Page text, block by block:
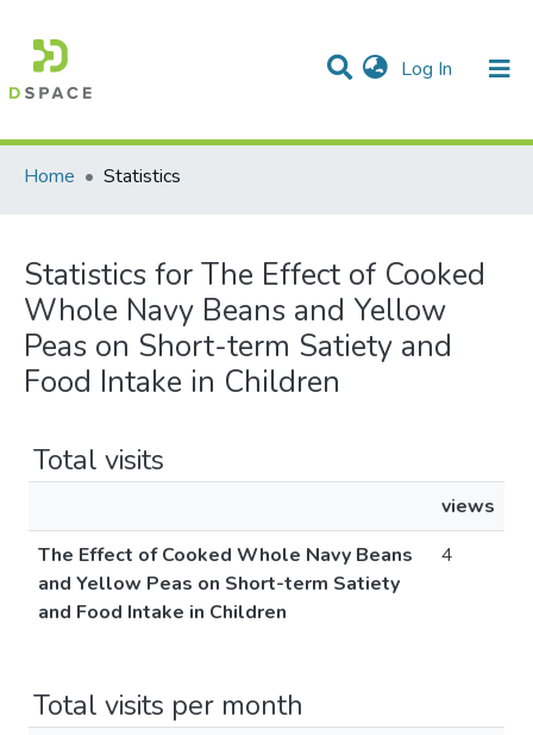
Log In (current)
Communities & Collections
All of DSpace
Home
Statistics
Statistics for The Effect of Cooked
Whole Navy Beans and Yellow
Peas on Short-term Satiety and
Food Intake in Children
Total visits
views
The Effect of Cooked Whole Navy Beans
and Yellow Peas on Short-term Satiety
and Food Intake in Children
4
Total visits per month